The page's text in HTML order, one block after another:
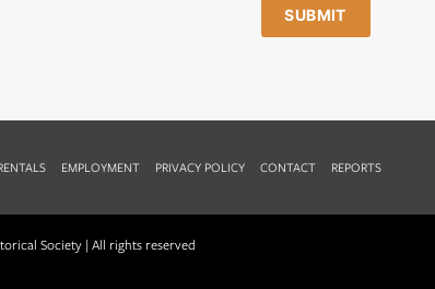
EMPLOYMENT PRIVACY POLICY CONTACT REPORTS
Society | All rights reserved